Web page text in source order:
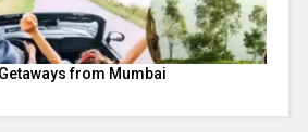
from Mumbai